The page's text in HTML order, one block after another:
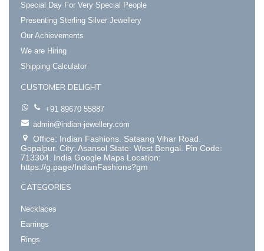
Special Day For Very Special People
Presenting Sterling Silver Jewellery
Our Achievements
We are Hiring
Shipping Calculator
CUSTOMER DELIGHT
+91 89670 55887
admin@indian-jewellery.com
Office: Indian Fashions. Satsang Vihar Road.
Gopalpur. City: Asansol State: West Bengal. Pin Code:
713304. India Google Maps Location:
https://g.page/IndianFashions?gm
CATEGORIES
Necklaces
Earrings
Rings